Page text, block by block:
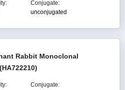
Conjugate:
unconjugated
Rabbit Monoclonal
Conjugate: